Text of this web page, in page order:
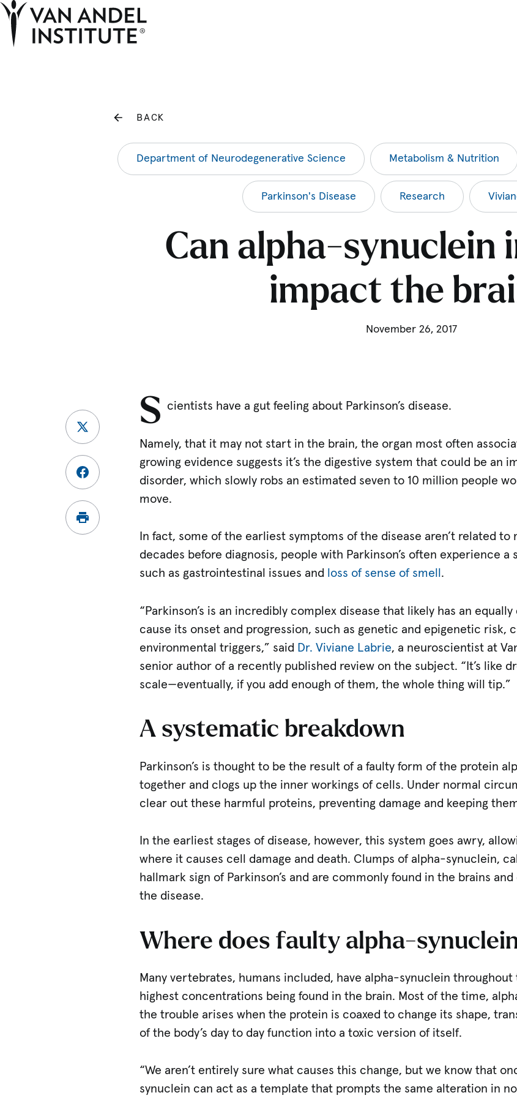
BACK
Department of Neurodegenerative Science Metabolism & Nutrition
Parkinson's Disease Research
Can alpha-synuclein
impact the
November 26, 2017
S cientists have a gut feeling about Parkinson’s disease.
Namely, that it may not start in the brain, the organ most often
growing evidence suggests it’s the digestive system that could be an
disorder, which slowly robs an estimated seven to 10 million people
move.
In fact, some of the earliest symptoms of the disease aren’t related
decades before diagnosis, people with Parkinson’s often experience
such as gastrointestinal issues and
loss of sense of smell .
“Parkinson’s is an incredibly complex disease that likely has an
cause its onset and progression, such as genetic and epigenetic risk,
environmental triggers,” said Dr. Viviane Labrie, a neuroscientist at
senior author of a recently published review on the subject. “It’s like
scale—eventually, if you add enough of them, the whole thing will tip.”
A systematic breakdown
Parkinson’s is thought to be the result of a faulty form of the protein
together and clogs up the inner workings of cells. Under normal
clear out these harmful proteins, preventing damage and keeping
In the earliest stages of disease, however, this system goes awry,
where it causes cell damage and death. Clumps of alpha-synuclein,
hallmark sign of Parkinson’s and are commonly found in the brains
the disease.
Where does faulty alpha-
Many vertebrates, humans included, have alpha-synuclein
highest concentrations being found in the brain. Most of the time,
the trouble arises when the protein is coaxed to change its shape,
of the body’s day to day function into a toxic version of itself.
“We aren’t entirely sure what causes this change, but we know that
synuclein can act as a template that prompts the same alteration in